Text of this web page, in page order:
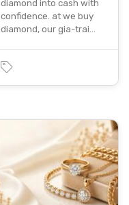
diamond into cash with
confidence. at we buy
diamond, our gia-trai…